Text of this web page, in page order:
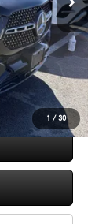
1 / 30
$5,000
+$175
$69,725